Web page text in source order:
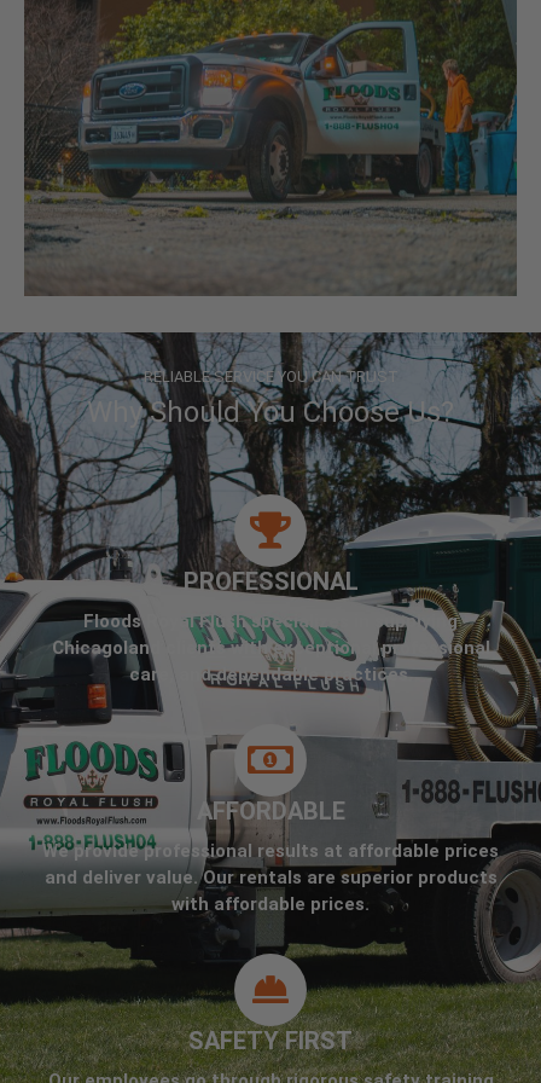
RELIABLE SERVICE YOU CAN TRUST
Why Should You Choose Us?
PROFESSIONAL
Floods Royal Flush specializes in supplying
Chicagoland clients with exceptional professional
care, and dependable practices.
AFFORDABLE
We provide professional results at affordable prices
and deliver value. Our rentals are superior products
with affordable prices.
SAFETY FIRST